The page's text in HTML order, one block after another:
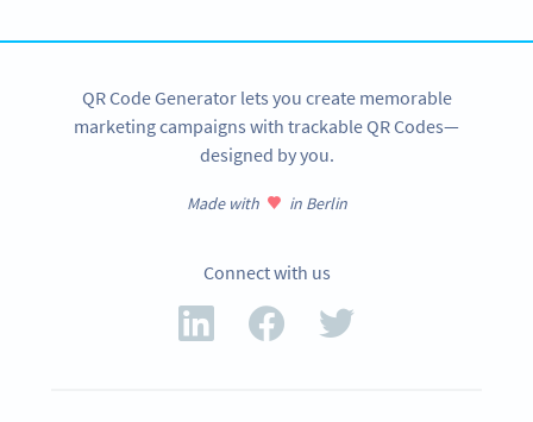
QR Code Generator lets you create memorable
marketing campaigns with trackable QR Codes—
designed by you.
Made with in Berlin
Connect with us